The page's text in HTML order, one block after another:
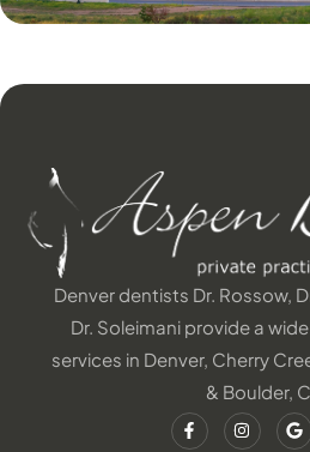
Denver dentists Dr. Rossow,
Dr. Soleimani provide a
services in Denver, Cherry
& Boulder,